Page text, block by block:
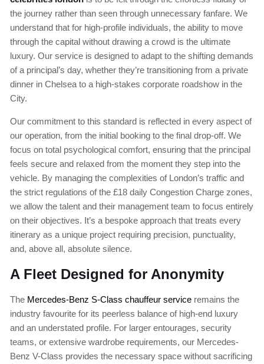
the journey rather than seen through unnecessary fanfare. We
understand that for high-profile individuals, the ability to move
through the capital without drawing a crowd is the ultimate
luxury. Our service is designed to adapt to the shifting demands
of a principal’s day, whether they’re transitioning from a private
dinner in Chelsea to a high-stakes corporate roadshow in the
City.
Our commitment to this standard is reflected in every aspect of
our operation, from the initial booking to the final drop-off. We
focus on total psychological comfort, ensuring that the principal
feels secure and relaxed from the moment they step into the
vehicle. By managing the complexities of London’s traffic and
the strict regulations of the £18 daily Congestion Charge zones,
we allow the talent and their management team to focus entirely
on their objectives. It’s a bespoke approach that treats every
itinerary as a unique project requiring precision, punctuality,
and, above all, absolute silence.
A Fleet Designed for Anonymity
The Mercedes-Benz S-Class chauffeur service remains the
industry favourite for its peerless balance of high-end luxury
and an understated profile. For larger entourages, security
teams, or extensive wardrobe requirements, our Mercedes-
Benz V-Class provides the necessary space without sacrificing